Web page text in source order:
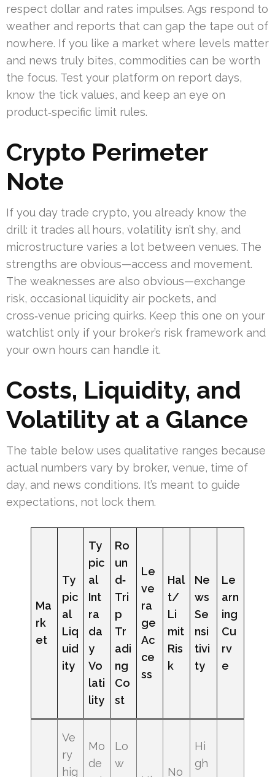
respect dollar and rates impulses. Ags respond to
weather and reports that can gap the tape out of
nowhere. If you like a market where levels matter
and news truly bites, commodities can be worth
the focus. Test your platform on report days,
know the tick values, and keep an eye on
product‑specific limit rules.
Crypto Perimeter
Note
If you day trade crypto, you already know the
drill: it trades all hours, volatility isn’t shy, and
microstructure varies a lot between venues. The
strengths are obvious—access and movement.
The weaknesses are also obvious—exchange
risk, occasional liquidity air pockets, and
cross‑venue pricing quirks. Keep this one on your
watchlist only if your broker’s risk framework and
your own hours can handle it.
Costs, Liquidity, and
Volatility at a Glance
The table below uses qualitative ranges because
actual numbers vary by broker, venue, time of
day, and news conditions. It’s meant to guide
expectations, not lock them.
Ma
rk
et
Ty
pic
al
Liq
uid
ity
Ty
pic
al
Int
ra
da
y
Vo
lati
lity
Ro
un
d‑
Tri
p
Tr
adi
ng
Co
st
Le
ve
ra
ge
Ac
ce
ss
Hal
t/
Li
mit
Ris
k
Ne
ws
Se
nsi
tivi
ty
Le
arn
ing
Cu
rv
e
Ve
ry
hig
Mo
de
Lo
w
No
Hi
gh